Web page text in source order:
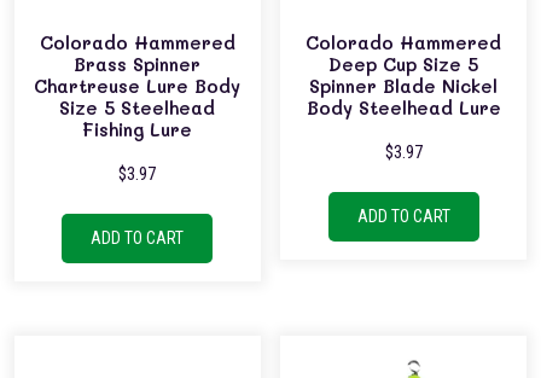
Colorado Hammered
Brass Spinner
Chartreuse Lure Body
Size 5 Steelhead
Fishing Lure
$3.97
ADD TO CART
Colorado Hammered
Deep Cup Size 5
Spinner Blade Nickel
Body Steelhead Lure
$3.97
ADD TO CART